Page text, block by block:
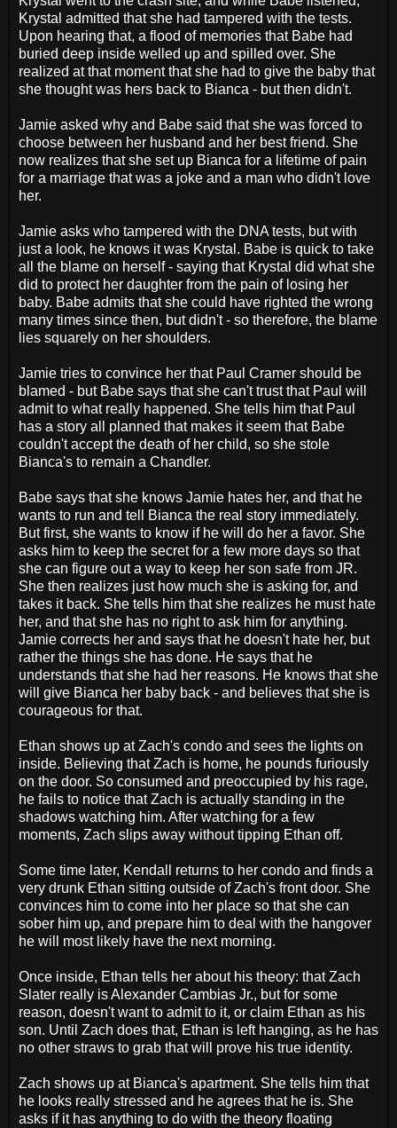
Krystal admitted that she had tampered with the tests.
Upon hearing that, a flood of memories that Babe had
buried deep inside welled up and spilled over. She
realized at that moment that she had to give the baby that
she thought was hers back to Bianca - but then didn't.
Jamie asked why and Babe said that she was forced to
choose between her husband and her best friend. She
now realizes that she set up Bianca for a lifetime of pain
for a marriage that was a joke and a man who didn't love
her.
Jamie asks who tampered with the DNA tests, but with
just a look, he knows it was Krystal. Babe is quick to take
all the blame on herself - saying that Krystal did what she
did to protect her daughter from the pain of losing her
baby. Babe admits that she could have righted the wrong
many times since then, but didn't - so therefore, the blame
lies squarely on her shoulders.
Jamie tries to convince her that Paul Cramer should be
blamed - but Babe says that she can't trust that Paul will
admit to what really happened. She tells him that Paul
has a story all planned that makes it seem that Babe
couldn't accept the death of her child, so she stole
Bianca's to remain a Chandler.
Babe says that she knows Jamie hates her, and that he
wants to run and tell Bianca the real story immediately.
But first, she wants to know if he will do her a favor. She
asks him to keep the secret for a few more days so that
she can figure out a way to keep her son safe from JR.
She then realizes just how much she is asking for, and
takes it back. She tells him that she realizes he must hate
her, and that she has no right to ask him for anything.
Jamie corrects her and says that he doesn't hate her, but
rather the things she has done. He says that he
understands that she had her reasons. He knows that she
will give Bianca her baby back - and believes that she is
courageous for that.
Ethan shows up at Zach's condo and sees the lights on
inside. Believing that Zach is home, he pounds furiously
on the door. So consumed and preoccupied by his rage,
he fails to notice that Zach is actually standing in the
shadows watching him. After watching for a few
moments, Zach slips away without tipping Ethan off.
Some time later, Kendall returns to her condo and finds a
very drunk Ethan sitting outside of Zach's front door. She
convinces him to come into her place so that she can
sober him up, and prepare him to deal with the hangover
he will most likely have the next morning.
Once inside, Ethan tells her about his theory: that Zach
Slater really is Alexander Cambias Jr., but for some
reason, doesn't want to admit to it, or claim Ethan as his
son. Until Zach does that, Ethan is left hanging, as he has
no other straws to grab that will prove his true identity.
Zach shows up at Bianca's apartment. She tells him that
he looks really stressed and he agrees that he is. She
asks if it has anything to do with the theory floating